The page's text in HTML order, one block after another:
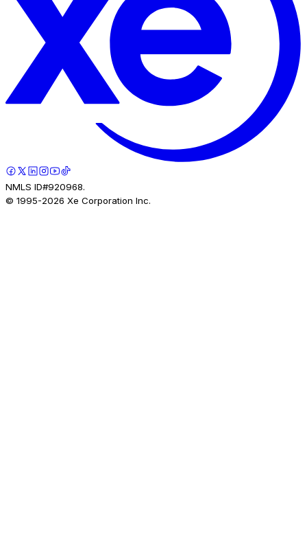
NMLS ID#920968.
© 1995-2026 Xe Corporation Inc.